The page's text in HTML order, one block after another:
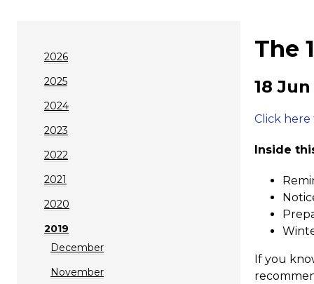
2026
2025
2024
2023
2022
2021
2020
2019
December
November
The
18
Click
Inside
If you